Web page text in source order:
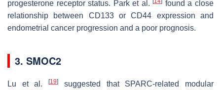
progesterone receptor status. Park et al.
found a close
relationship between CD133 or CD44 expression and
endometrial cancer progression and a poor prognosis.
3. SMOC2
Lu et al.[19] suggested that SPARC-related modular